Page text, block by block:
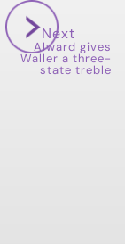
Next
Alward gives
Waller a three-
state treble